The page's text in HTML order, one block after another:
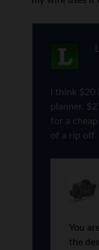
I think
planner.
for a
of a rip off.
You
the